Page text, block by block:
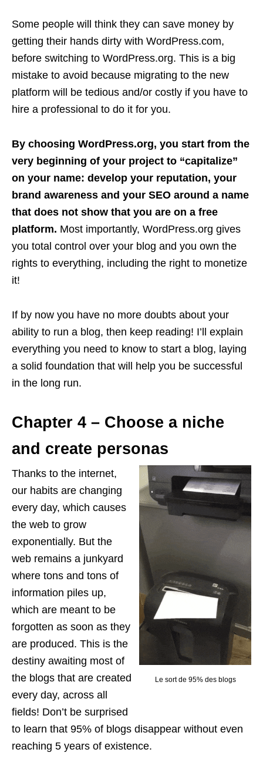
Some people will think they can save money by
getting their hands dirty with WordPress.com,
before switching to WordPress.org. This is a big
mistake to avoid because migrating to the new
platform will be tedious and/or costly if you have to
hire a professional to do it for you.
By choosing WordPress.org, you start from the
very beginning of your project to “capitalize”
on your name: develop your reputation, your
brand awareness and your SEO around a name
that does not show that you are on a free
platform. Most importantly, WordPress.org gives
you total control over your blog and you own the
rights to everything, including the right to monetize
it!
If by now you have no more doubts about your
ability to run a blog, then keep reading! I’ll explain
everything you need to know to start a blog, laying
a solid foundation that will help you be successful
in the long run.
Chapter 4 – Choose a niche
and create personas
Le sort de 95% des blogs
Thanks to the internet,
our habits are changing
every day, which causes
the web to grow
exponentially. But the
web remains a junkyard
where tons and tons of
information piles up,
which are meant to be
forgotten as soon as they
are produced. This is the
destiny awaiting most of
the blogs that are created
every day, across all
fields! Don’t be surprised
to learn that 95% of blogs disappear without even
reaching 5 years of existence.